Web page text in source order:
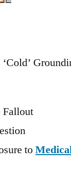
‘Cold’
Fallout
to